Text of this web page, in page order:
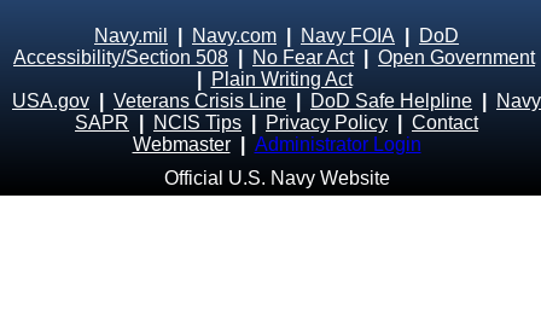
Navy.mil Navy.com Navy FOIA
DoD
Accessibility/Section 508
No Fear Act| Open Government
Plain Writing Act
USA.gov
Veterans Crisis Line DoD Safe Helpline
Navy
SAPR
NCIS Tips Privacy Policy
Contact
Webmaster
Administrator Login
Official U.S. Navy Website